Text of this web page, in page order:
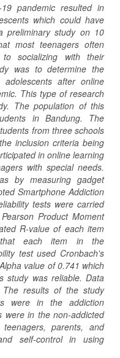
pandemic resulted in
which could have
preliminary study on 10
most teenagers often
socializing with their
was to determine the
after online
This type of research
The population of this
in Bandung. The
from three schools
inclusion criteria being
in online learning
with special needs.
by measuring gadget
Smartphone Addiction
tests were carried
Product Moment
R-value of each item
that each item in the
test used Cronbach's
value of 0.741 which
study was reliable. Data
The results of the study
were in the addiction
were in the non-addicted
parents, and
self-control in using